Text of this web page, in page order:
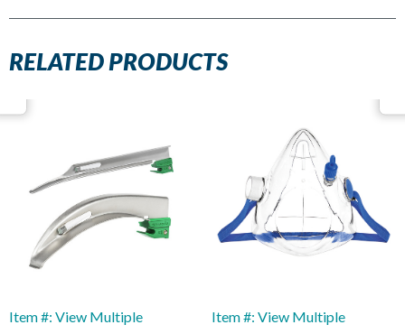
RELATED PRODUCTS
Item #: View Multiple
Item #: View Multiple